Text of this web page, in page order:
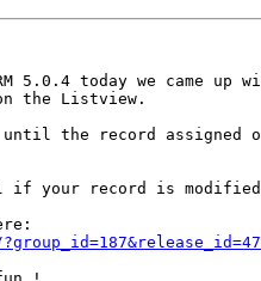
5.0.4 today we came up
the Listview.
the record assigned
if your record is